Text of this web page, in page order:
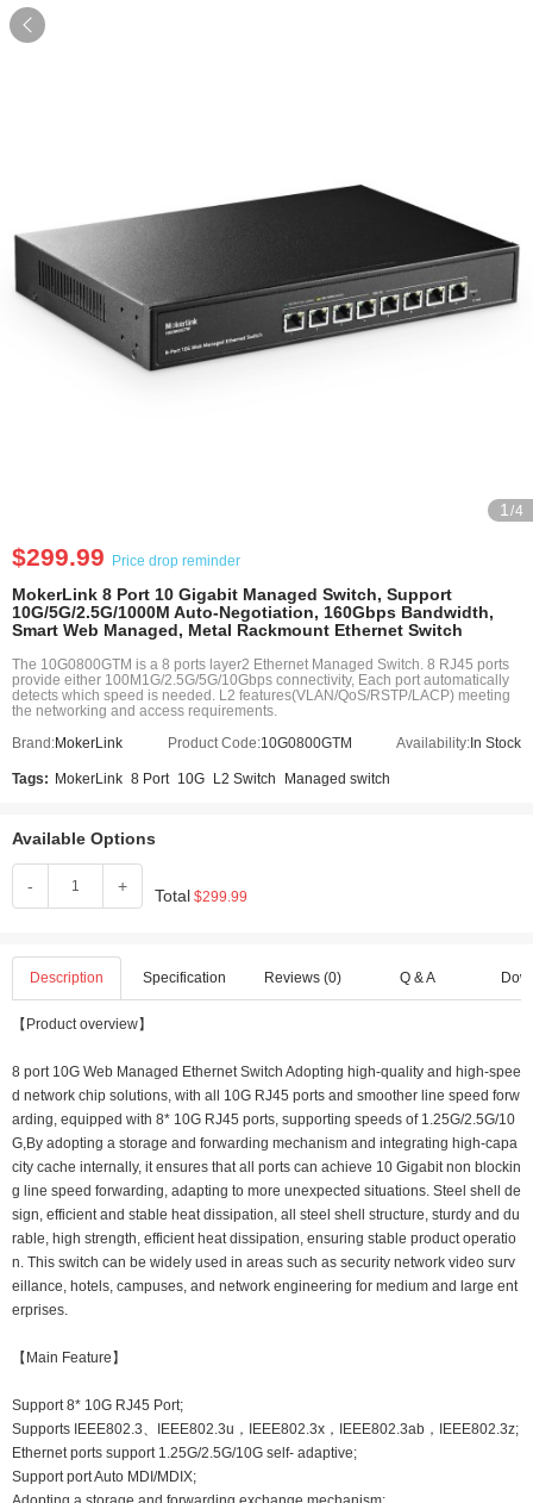

1 /4
$299.99 Price drop reminder
MokerLink 8 Port 10 Gigabit Managed Switch, Support
10G/5G/2.5G/1000M Auto-Negotiation, 160Gbps Bandwidth,
Smart Web Managed, Metal Rackmount Ethernet Switch
The 10G0800GTM is a 8 ports layer2 Ethernet Managed Switch. 8 RJ45 ports
provide either 100M1G/2.5G/5G/10Gbps connectivity, Each port automatically
detects which speed is needed. L2 features(VLAN/QoS/RSTP/LACP) meeting
the networking and access requirements.
Brand:MokerLink Product Code:10G0800GTM Availability: In Stock
Tags: MokerLink 8 Port 10G L2 Switch Managed switch
Available Options
- + Total $299.99
Description Specification Reviews (0) Q & A
【Product overview】
8 port 10G Web Managed Ethernet Switch Adopting high-quality and high-spee
d network chip solutions, with all 10G RJ45 ports and smoother line speed forw
arding, equipped with 8* 10G RJ45 ports, supporting speeds of 1.25G/2.5G/10
G,By adopting a storage and forwarding mechanism and integrating high-capa
city cache internally, it ensures that all ports can achieve 10 Gigabit non blockin
g line speed forwarding, adapting to more unexpected situations. Steel shell de
sign, efficient and stable heat dissipation, all steel shell structure, sturdy and du
rable, high strength, efficient heat dissipation, ensuring stable product operatio
n. This switch can be widely used in areas such as security network video surv
eillance, hotels, campuses, and network engineering for medium and large ent
erprises.
【Main Feature】
Support 8* 10G RJ45 Port;
Supports IEEE802.3、IEEE802.3u，IEEE802.3x，IEEE802.3ab，IEEE802.3z;
Ethernet ports support 1.25G/2.5G/10G self- adaptive;
Support port Auto MDI/MDIX;